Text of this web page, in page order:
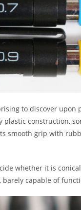
to discover upon
plastic construction,
smooth grip with
whether it is
capable of